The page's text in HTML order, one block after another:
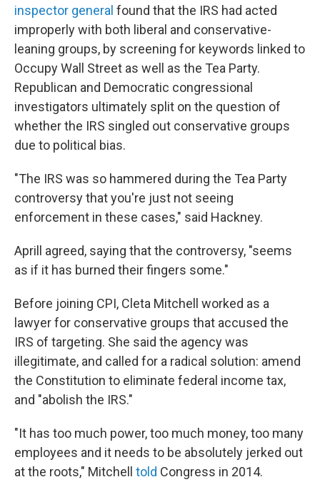
inspector general found that the IRS had acted
improperly with both liberal and conservative-
leaning groups, by screening for keywords linked to
Occupy Wall Street as well as the Tea Party.
Republican and Democratic congressional
investigators ultimately split on the question of
whether the IRS singled out conservative groups
due to political bias.
"The IRS was so hammered during the Tea Party
controversy that you're just not seeing
enforcement in these cases," said Hackney.
Aprill agreed, saying that the controversy, "seems
as if it has burned their fingers some."
Before joining CPI, Cleta Mitchell worked as a
lawyer for conservative groups that accused the
IRS of targeting. She said the agency was
illegitimate, and called for a radical solution: amend
the Constitution to eliminate federal income tax,
and "abolish the IRS."
"It has too much power, too much money, too many
employees and it needs to be absolutely jerked out
at the roots," Mitchell told Congress in 2014.